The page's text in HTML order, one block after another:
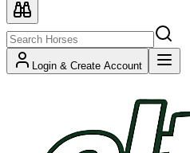
Login & Create Account